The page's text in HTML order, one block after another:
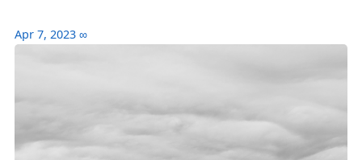
Apr 7, 2023 ∞